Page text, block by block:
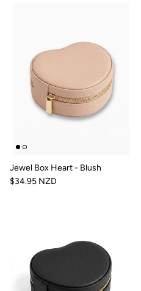
Jewel Box Heart - Blush
$34.95 NZD